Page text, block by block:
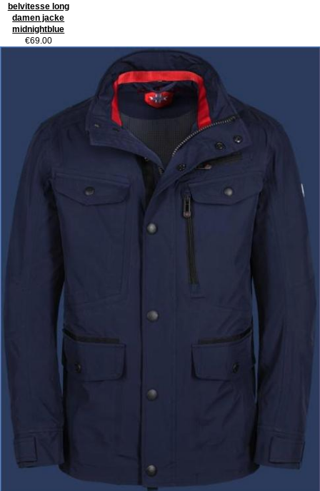
belvitesse long
damen jacke
midnightblue
€69.00